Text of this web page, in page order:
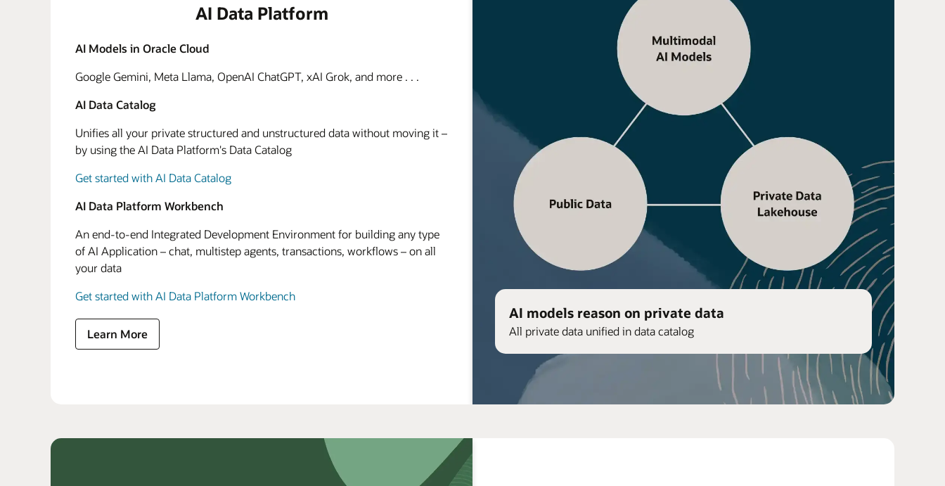
AI Data Platform
AI Models in Oracle Cloud
Google Gemini, Meta Llama, OpenAI ChatGPT, xAI Grok, and more . . .
AI Data Catalog
Unifies all your private structured and unstructured data without moving it –
by using the AI Data Platform's Data Catalog
Get started with AI Data Catalog
AI Data Platform Workbench
An end-to-end Integrated Development Environment for building any type
of AI Application – chat, multistep agents, transactions, workflows – on all
your data
Get started with AI Data Platform Workbench
Learn More
AI models reason on private data
All private data unified in data catalog